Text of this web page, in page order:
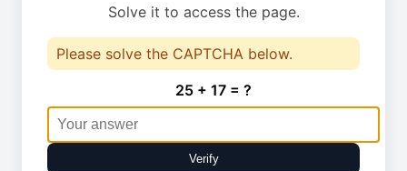
Solve it to access the page.
Please solve the CAPTCHA below.
25 + 17 = ?
Verify